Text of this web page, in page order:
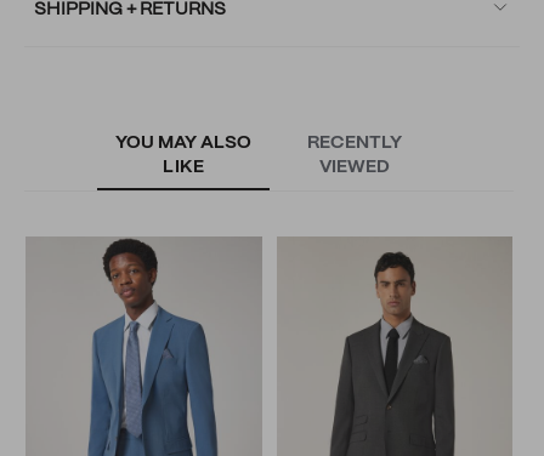
SHIPPING + RETURNS
YOU MAY ALSO
LIKE
RECENTLY
VIEWED